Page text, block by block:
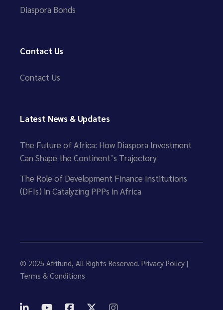
Diaspora Bonds
Contact Us
Contact Us
Latest News & Updates
The Future of Africa: How Diaspora Investment
Can Shape the Continent’s Trajectory
The Role of Development Finance Institutions
(DFIs) in Catalyzing PPPs in Africa
© 2025 Afrifund, All Rights Reserved. Privacy Policy |
Terms & Conditions